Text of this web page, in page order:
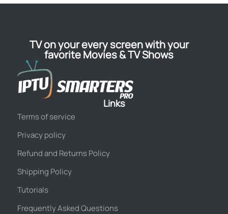
TV on your every screen with your
favorite Movies & TV Shows
Links
Terms of service
Privacy policy
Refund and Returns Policy
Shipping Policy
Tutorials
Frequently Asked Questions